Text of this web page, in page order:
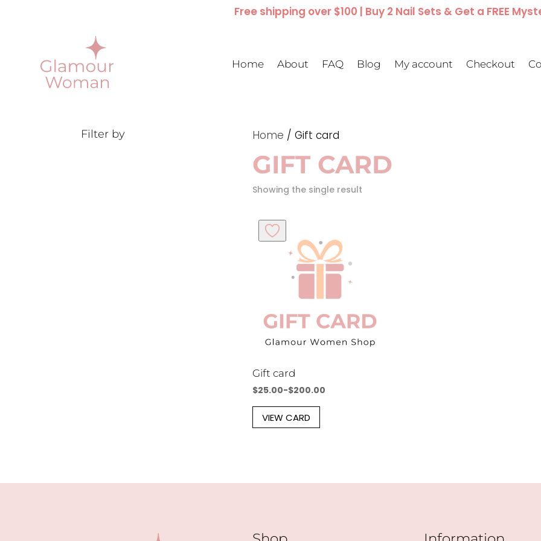
Free shipping over $100 | Buy 2 Nail Sets & Get a FREE
Home About FAQ Blog My account Checkout
Home / Gift card
GIFT CARD
Showing the single result
Gift card
$25.00-$200.00
VIEW CARD
Filter by